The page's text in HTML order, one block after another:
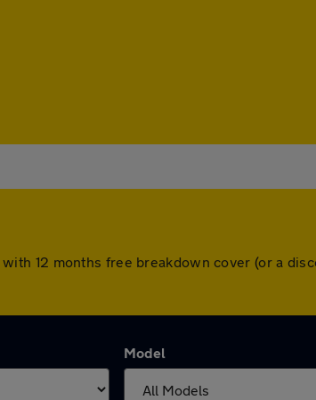
12 months free breakdown cover (or a
Model